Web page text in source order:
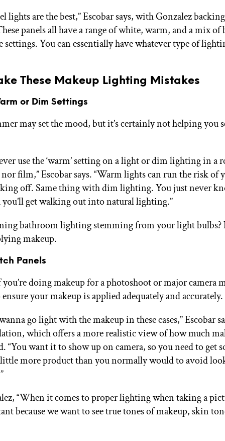
lights are the best,” Escobar says, with Gonzalez
panels all have a range of white, warm, and a mix of
You can essentially have whatever type of
These Makeup Lighting Mistakes
or Dim Settings
may set the mood, but it’s certainly not helping you
use the ‘warm’ setting on a light or dim lighting in a
film,” Escobar says. “Warm lights can run the risk of
off. Same thing with dim lighting. You just never
get walking out into natural lighting.”
bathroom lighting stemming from your light bulbs?
makeup.
Panels
doing makeup for a photoshoot or major camera
your makeup is applied adequately and accurately.
go light with the makeup in these cases,” Escobar
which offers a more realistic view of how much
“You want it to show up on camera, so you need to get
little more product than you normally would to avoid
“When it comes to proper lighting when taking a
because we want to see true tones of makeup, skin